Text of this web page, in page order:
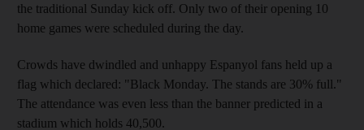
the traditional Sunday kick off. Only two of their opening 10
home games were scheduled during the day.
Crowds have dwindled and unhappy Espanyol fans held up a
flag which declared: "Black Monday. The stands are 30% full."
The attendance was even less than the banner predicted in a
stadium which holds 40,500.